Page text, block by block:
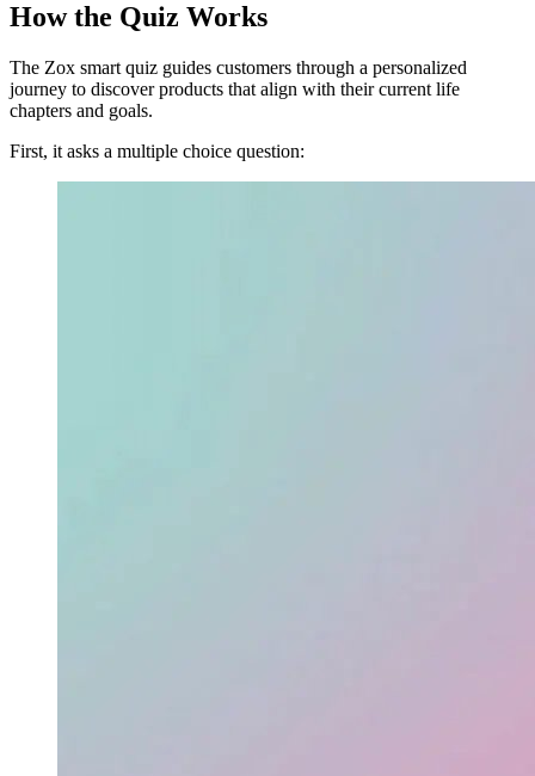
How the Quiz Works
The Zox smart quiz guides customers through a personalized
journey to discover products that align with their current life
chapters and goals.
First, it asks a multiple choice question: